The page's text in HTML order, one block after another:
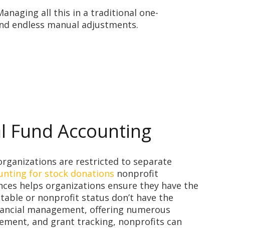
all this in a traditional one-
endless manual adjustments.
Fund Accounting
are restricted to separate
for stock donations nonprofit
helps organizations ensure they have the
or nonprofit status don’t have the
management, offering numerous
and grant tracking, nonprofits can